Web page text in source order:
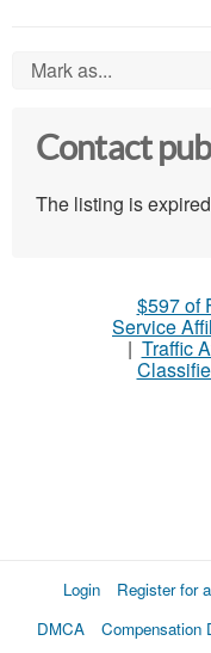
Mark as...
Contact
The listing is
$597 of
Service
| Traffic
Login Register for
DMCA
Compensation